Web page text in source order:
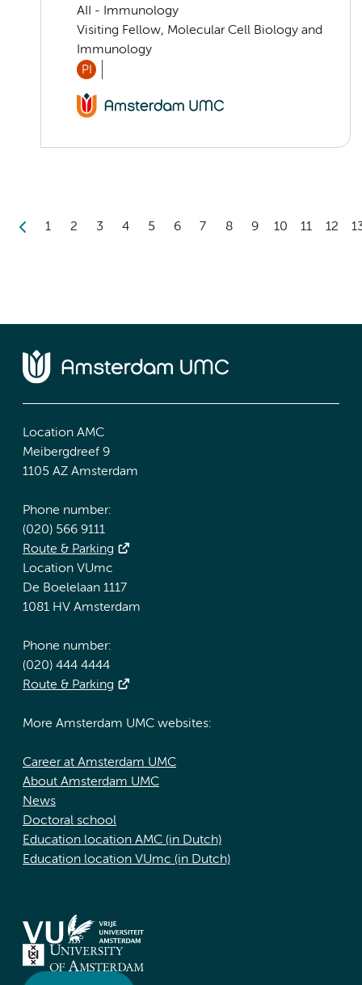
AII - Immunology
Visiting Fellow, Molecular Cell Biology and
Immunology
PI
1 2 3 4 5 6 7 8 9 10 11 12
Location AMC
Meibergdreef 9
1105 AZ Amsterdam
Phone number:
(020) 566 9111
Route & Parking
Location VUmc
De Boelelaan 1117
1081 HV Amsterdam
Phone number:
(020) 444 4444
Route & Parking
More Amsterdam UMC websites:
Career at Amsterdam UMC
About Amsterdam UMC
News
Doctoral school
Education location AMC (in Dutch)
Education location VUmc (in Dutch)